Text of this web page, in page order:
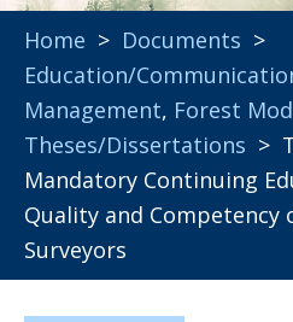
Home > Documents >
Education/
Management, Forest
Theses/Dissertations >
Mandatory Continuing
Quality and Competency
Surveyors